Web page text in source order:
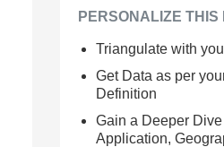
PERSONALIZE THIS
Triangulate with
Get Data as per
Definition
Gain a Deeper
Application,